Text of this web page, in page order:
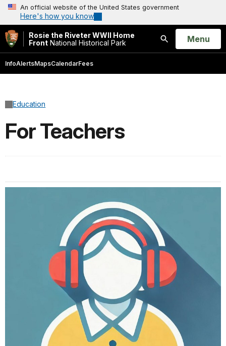
An official website of the United States government
Here's how you know
Rosie the Riveter WWII Home
Front National Historical Park
Search
Open
Menu
InfoAlertsMapsCalendarFees
Education
For Teachers